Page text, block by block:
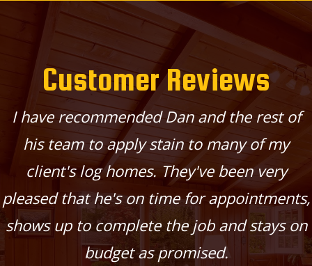
Customer Reviews
I have recommended Dan and the rest of
his team to apply stain to many of my
client's log homes. They've been very
pleased that he's on time for appointments,
shows up to complete the job and stays on
budget as promised.